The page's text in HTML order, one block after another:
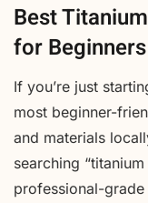
Best
for Beginners
If you’re just
most beginner-
and materials
searching
professional-